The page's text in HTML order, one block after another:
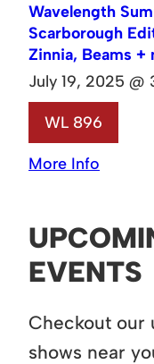
Wavelength
Scarborough
Zinnia, Beams +
July 19, 2025 @
WL 896
More Info
EVENTS
Checkout our
shows near